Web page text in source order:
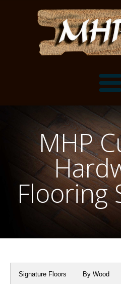
Flooring
Flooring
Customer
Mantels, Shelves
Shelves
Millwork
About
Millwork
About
Oak
Contact
MHP
Flooring
Signature Floors By Wood